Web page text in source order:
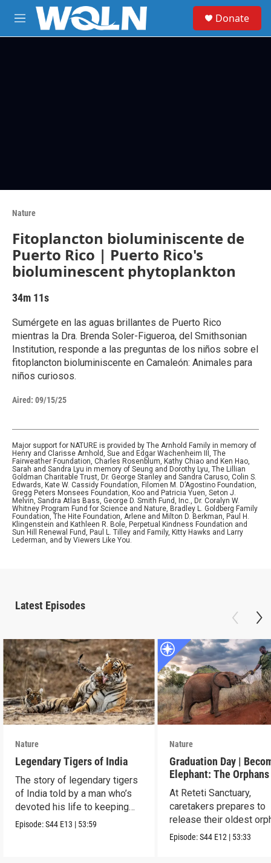
Skip to main content
M
e
Donate
Nature
Fitoplancton bioluminiscente de
Puerto Rico | Puerto Rico's
bioluminescent phytoplankton
34m 11s
Sumérgete en las aguas brillantes de Puerto Rico
mientras la Dra. Brenda Soler-Figueroa, del Smithsonian
Institution, responde a las preguntas de los niños sobre el
fitoplancton bioluminiscente en Camaleón: Animales para
niños curiosos.
Aired: 09/15/25
Major support for NATURE is provided by The Arnhold Family in memory of
Henry and Clarisse Arnhold, Sue and Edgar Wachenheim III, The
Fairweather Foundation, Charles Rosenblum, Kathy Chiao and Ken Hao,
Sarah and Sandra Lyu in memory of Seung and Dorothy Lyu, The Lillian
Goldman Charitable Trust, Dr. George Stanley and Sandra Caruso, Colin S.
Edwards, Kate W. Cassidy Foundation, Filomen M. D’Agostino Foundation,
Gregg Peters Monsees Foundation, Koo and Patricia Yuen, Seton J.
Melvin, Sandra Atlas Bass, George D. Smith Fund, Inc., Dr. Coralyn W.
Whitney Program Fund for Science and Nature, Bradley L. Goldberg Family
Foundation, The Hite Foundation, Arlene and Milton D. Berkman, Paul H.
Klingenstein and Kathleen R. Bole, Perpetual Kindness Foundation and
Sun Hill Renewal Fund, Paul L. Tilley and Family, Kitty Hawks and Larry
Lederman, and by Viewers Like You.
Latest Episodes
Nature
Legendary Tigers of India
The story of legendary tigers
of India told by a man who’s
devoted his life to keeping
them alive.
Episode:S44 E13 | 53:59
Nature
Graduation Day |
Elephant: The
Reteti
At Reteti Sanctuary,
caretakers prepares to
release their oldest
into the wild.
Episode:S44 E12 | 53:33